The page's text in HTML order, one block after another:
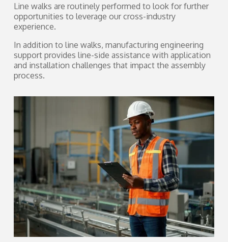
Line walks are routinely performed to look for further
opportunities to leverage our cross-industry
experience.
In addition to line walks, manufacturing engineering
support provides line-side assistance with application
and installation challenges that impact the assembly
process.